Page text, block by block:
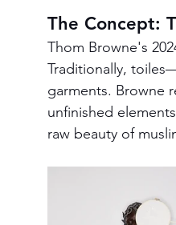
The Concept:
Thom Browne's
Traditionally,
garments. Browne
unfinished
raw beauty of